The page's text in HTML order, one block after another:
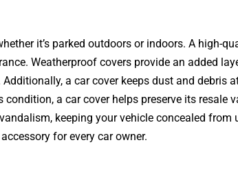
it’s parked outdoors or indoors. A high-
Weatherproof covers provide an added
a car cover keeps dust and debris
a car cover helps preserve its resale
keeping your vehicle concealed from
for every car owner.